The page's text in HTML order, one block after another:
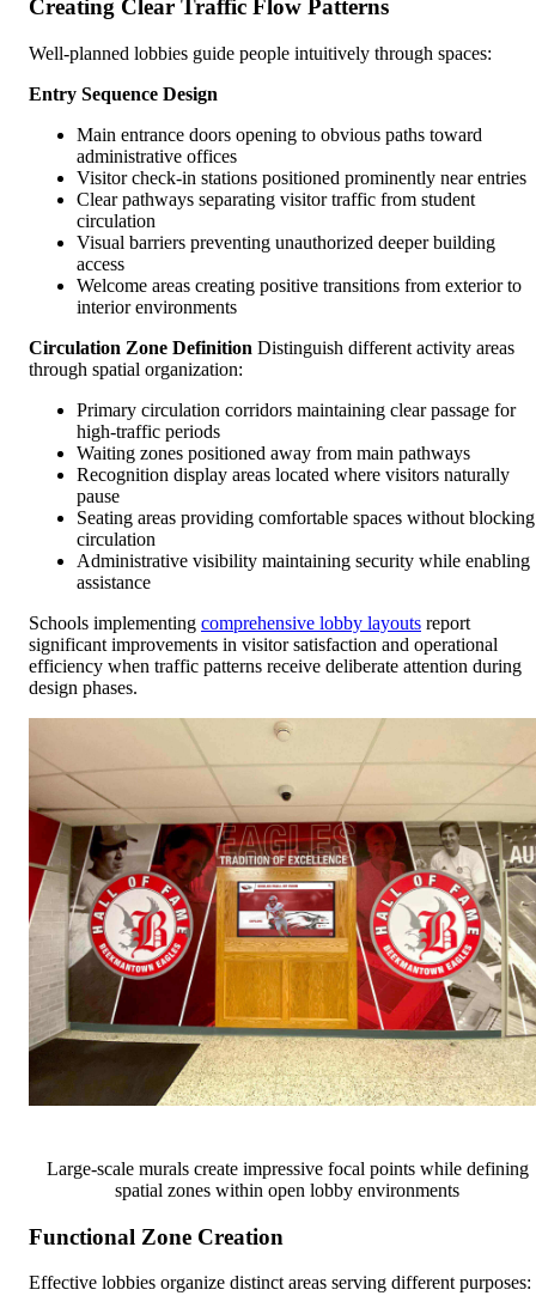
Creating Clear Traffic Flow Patterns
Well-planned lobbies guide people intuitively through spaces:
Entry Sequence Design
Main entrance doors opening to obvious paths toward
administrative offices
Visitor check-in stations positioned prominently near entries
Clear pathways separating visitor traffic from student
circulation
Visual barriers preventing unauthorized deeper building
access
Welcome areas creating positive transitions from exterior to
interior environments
Circulation Zone Definition Distinguish different activity areas
through spatial organization:
Primary circulation corridors maintaining clear passage for
high-traffic periods
Waiting zones positioned away from main pathways
Recognition display areas located where visitors naturally
pause
Seating areas providing comfortable spaces without blocking
circulation
Administrative visibility maintaining security while enabling
assistance
Schools implementing comprehensive lobby layouts report
significant improvements in visitor satisfaction and operational
efficiency when traffic patterns receive deliberate attention during
design phases.
Large-scale murals create impressive focal points while defining
spatial zones within open lobby environments
Functional Zone Creation
Effective lobbies organize distinct areas serving different purposes: